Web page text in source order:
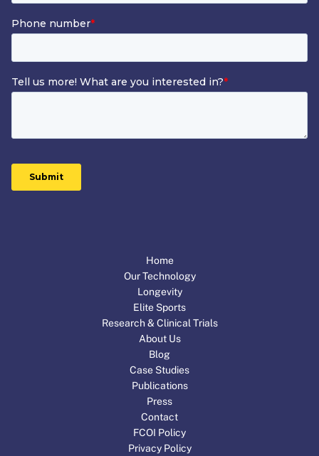
Home
Our Technology
Longevity
Elite Sports
Research & Clinical Trials
About Us
Blog
Case Studies
Publications
Press
Contact
FCOI Policy
Privacy Policy